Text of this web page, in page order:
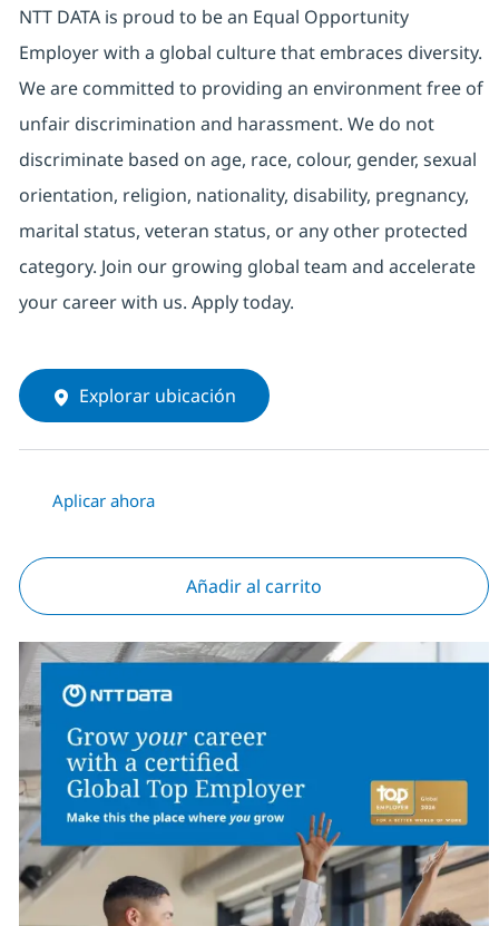
NTT DATA is proud to be an Equal Opportunity
Employer with a global culture that embraces diversity.
We are committed to providing an environment free of
unfair discrimination and harassment. We do not
discriminate based on age, race, colour, gender, sexual
orientation, religion, nationality, disability, pregnancy,
marital status, veteran status, or any other protected
category. Join our growing global team and accelerate
your career with us. Apply today.
Explorar ubicación
Aplicar ahora
Añadir al carrito